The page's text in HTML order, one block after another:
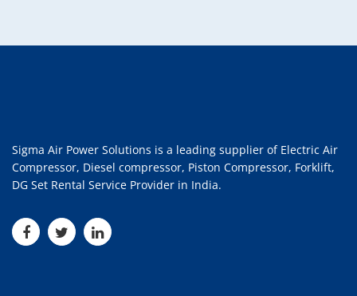
Sigma Air Power Solutions is a leading supplier of Electric Air
Compressor, Diesel compressor, Piston Compressor, Forklift,
DG Set Rental Service Provider in India.